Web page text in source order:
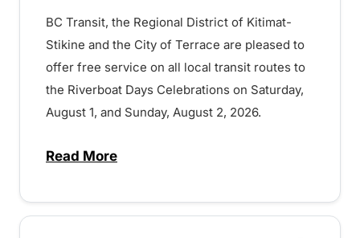
BC Transit, the Regional District of Kitimat-
Stikine and the City of Terrace are pleased to
offer free service on all local transit routes to
the Riverboat Days Celebrations on Saturday,
August 1, and Sunday, August 2, 2026.
Read Moreabout Free transit for Riverboat Days in